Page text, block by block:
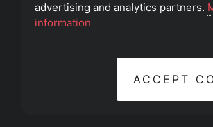
©2023 Southeast Christian
advertising and analytics partners.
information
ACCEPT